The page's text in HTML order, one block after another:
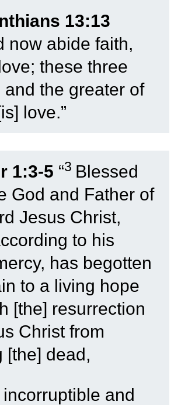
13:13
now abide faith,
these three
and the greater of
love.”
1:3-5 “3 Blessed
God and Father of
Jesus Christ,
to his
has begotten
to a living hope
[the] resurrection
Christ from
[the] dead,
and